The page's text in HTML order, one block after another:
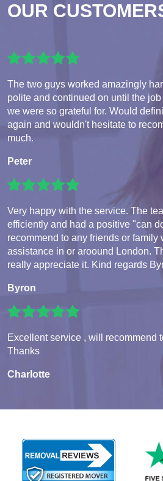
OUR
The two guys worked amazingly
polite and continued on until the
we were so grateful for. Would
again and wouldn't hesitate to
much.
Peter
Very happy with the service. The
efficiently and had a positive "can
recommend to any friends or family
assistance in or aroound London.
really appreciate it. Kind regards
Byron
Excellent service , will recommend
Thanks
Charlotte